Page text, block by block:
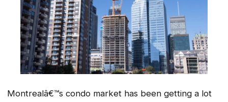
Montrealâ€™s condo market has been getting a lot